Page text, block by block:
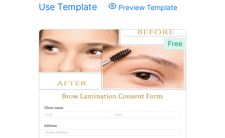
Use Template Preview Template
Free